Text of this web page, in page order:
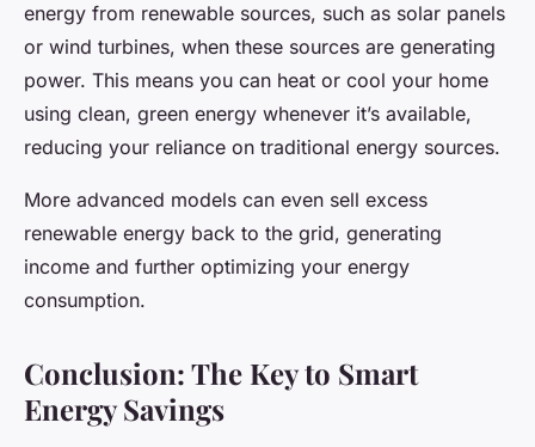
energy from renewable sources, such as solar panels
or wind turbines, when these sources are generating
power. This means you can heat or cool your home
using clean, green energy whenever it’s available,
reducing your reliance on traditional energy sources.
More advanced models can even sell excess
renewable energy back to the grid, generating
income and further optimizing your energy
consumption.
Conclusion: The Key to Smart
Energy Savings